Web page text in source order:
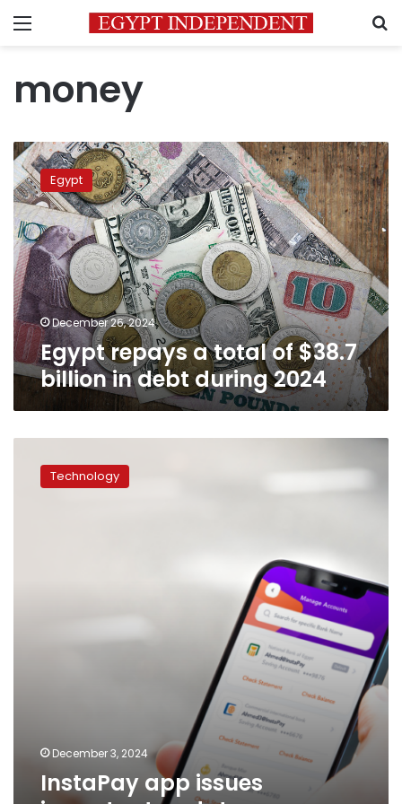
Menu
money
Egypt
repays
a
total
of
$38.7
billion
in
debt
during
2024
Egypt
December 26, 2024
Egypt repays a total of $38.7
billion in debt during 2024
issuesTechnology
December 3, 2024
InstaPay app issues